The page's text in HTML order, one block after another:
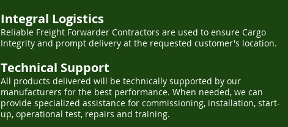
Integral Logistics
Reliable Freight Forwarder Contractors are used to ensure Cargo
Integrity and prompt delivery at the requested customer's location.
Technical Support
All products delivered will be technically supported by our
manufacturers for the best performance. When needed, we can
provide specialized assistance for commissioning, installation, start-
up, operational test, repairs and training.